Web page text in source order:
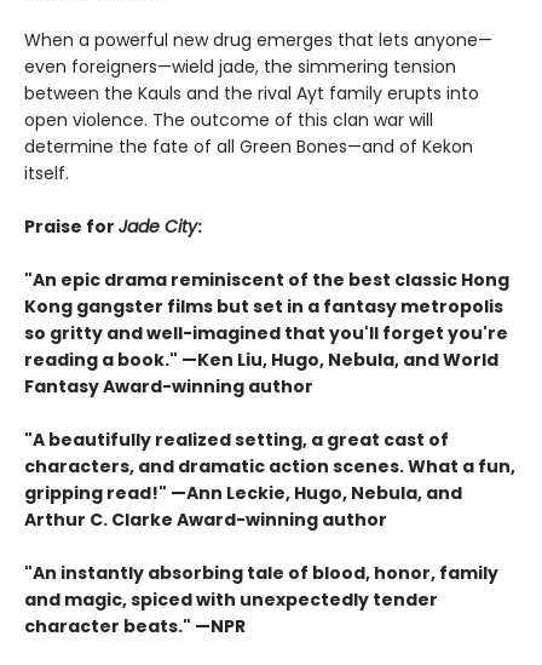
When a powerful new drug emerges that lets anyone—
even foreigners—wield jade, the simmering tension
between the Kauls and the rival Ayt family erupts into
open violence. The outcome of this clan war will
determine the fate of all Green Bones—and of Kekon
itself.
Praise for Jade City:
"An epic drama reminiscent of the best classic Hong
Kong gangster films but set in a fantasy metropolis
so gritty and well-imagined that you'll forget you're
reading a book." —Ken Liu, Hugo, Nebula, and World
Fantasy Award-winning author
"A beautifully realized setting, a great cast of
characters, and dramatic action scenes. What a fun,
gripping read!" —Ann Leckie, Hugo, Nebula, and
Arthur C. Clarke Award-winning author
"An instantly absorbing tale of blood, honor, family
and magic, spiced with unexpectedly tender
character beats." —NPR